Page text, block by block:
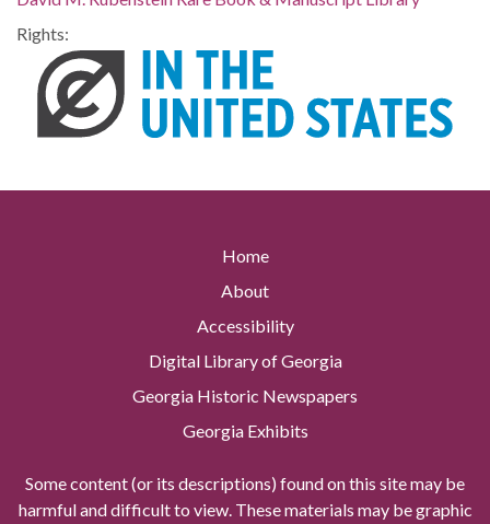
Rights:
Home
About
Accessibility
Digital Library of Georgia
Georgia Historic Newspapers
Georgia Exhibits
Some content (or its descriptions) found on this site may be
harmful and difficult to view. These materials may be graphic